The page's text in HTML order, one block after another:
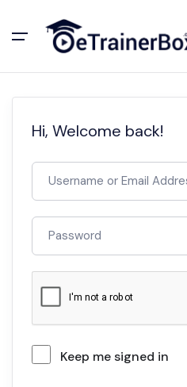
Hi, Welcome back!
Keep me signed in